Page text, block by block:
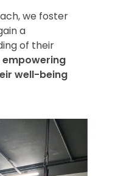
we foster
a
of their
empowering
well-being